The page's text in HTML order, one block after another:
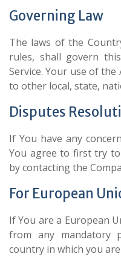
Governing Law
The laws of the
rules, shall govern
Service. Your use of
to other local, state,
Disputes
If You have any
You agree to first try
by contacting the
For European
If You are a European
from any mandatory
country in which you